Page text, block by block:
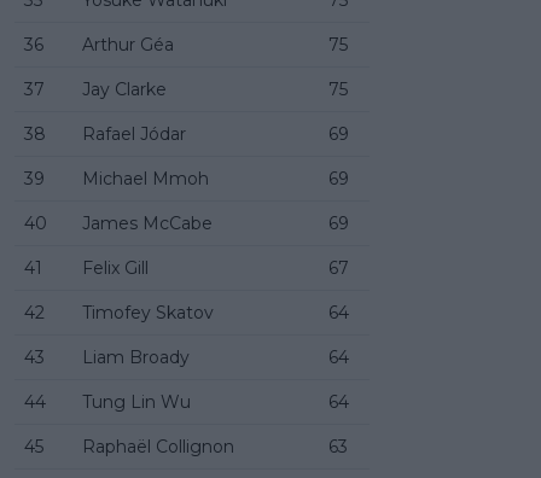
36 Arthur Géa 75
37 Jay Clarke 75
38 Rafael Jódar 69
39 Michael Mmoh 69
40 James McCabe 69
41 Felix Gill 67
42 Timofey Skatov 64
43 Liam Broady 64
44 Tung Lin Wu 64
45 Raphaël Collignon 63